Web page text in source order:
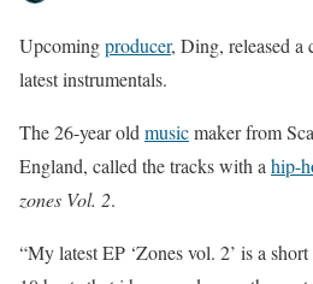
Upcomingproducer, Ding, released
latest instrumentals.
The 26-year old musicmaker from
England, called the tracks with a hip-
zones Vol. 2.
“My latest EP ‘Zones vol. 2’ is a